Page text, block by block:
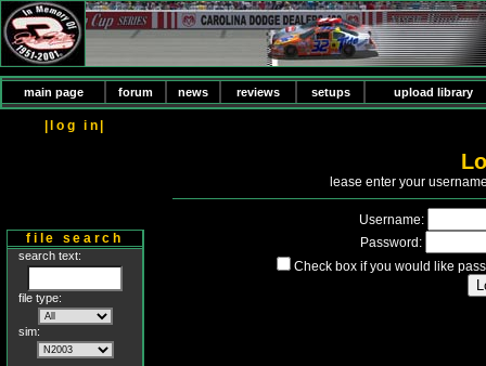
main page forum news reviews setups upload library
|log in|
file search
search text:
file type:
sim:
lease enter your
Username:
Password:
Check box if you would like